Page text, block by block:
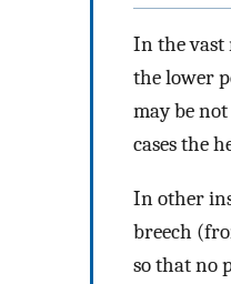
In the vast
the lower
may be
cases the
In other
breech
so that no